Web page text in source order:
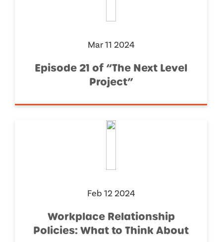
Mar 11 2024
Episode 21 of “The Next Level
Project”
Feb 12 2024
Workplace Relationship
Policies: What to Think About